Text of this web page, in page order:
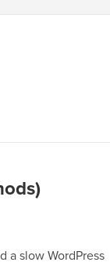
a slow WordPress